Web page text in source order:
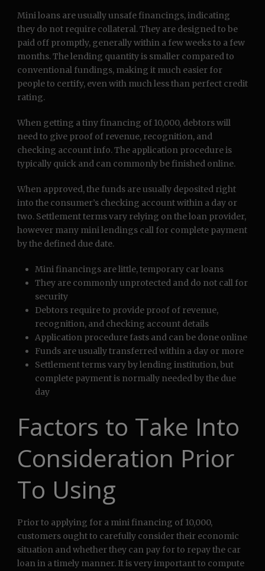
Mini loans are usually unsafe financings, indicating
they do not require collateral. They are designed to be
paid off promptly, generally within a few weeks to a few
months. The lending quantity is smaller compared to
conventional fundings, making it much easier for
people to certify, even with much less than perfect credit
rating.
When getting a tiny financing of 10,000, debtors will
need to give proof of revenue, recognition, and
checking account info. The application procedure is
typically quick and can commonly be finished online.
When approved, the funds are usually deposited right
into the consumer’s checking account within a day or
two. Settlement terms vary relying on the loan provider,
however many mini lendings call for complete payment
by the defined due date.
Mini financings are little, temporary car loans
They are commonly unprotected and do not call for
security
Debtors require to provide proof of revenue,
recognition, and checking account details
Application procedure fasts and can be done online
Funds are usually transferred within a day or more
Settlement terms vary by lending institution, but
complete payment is normally needed by the due
day
Factors to Take Into
Consideration Prior
To Using
Prior to applying for a mini financing of 10,000,
customers ought to carefully consider their economic
situation and whether they can pay for to repay the car
loan in a timely manner. It is very important to compute